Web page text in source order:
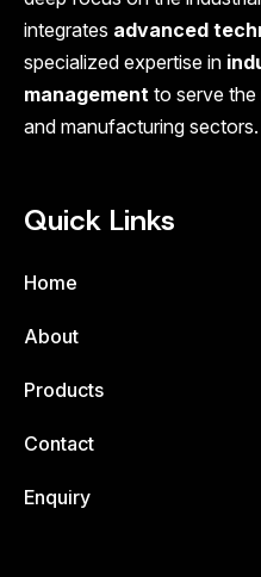
integrates advanced
specialized expertise in
management to serve
and manufacturing sectors.
Quick Links
Home
About
Products
Contact
Enquiry